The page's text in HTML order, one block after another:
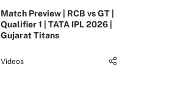
Match Preview | RCB vs GT |
Qualifier 1 | TATA IPL 2026 |
Gujarat Titans
Videos